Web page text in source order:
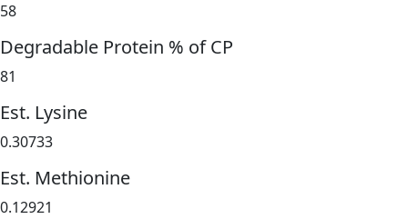
58
Degradable Protein % of CP
81
Est. Lysine
0.30733
Est. Methionine
0.12921